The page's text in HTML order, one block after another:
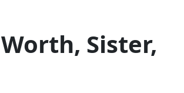
Sister,